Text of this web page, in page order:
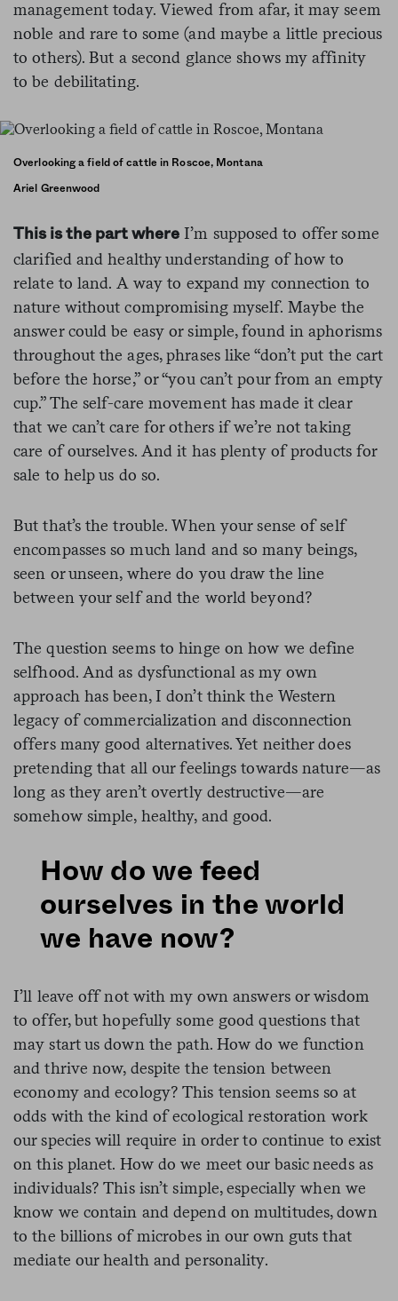
management today. Viewed from afar, it may seem
noble and rare to some (and maybe a little precious
to others). But a second glance shows my affinity
to be debilitating.
Overlooking a field of cattle in Roscoe, Montana
Ariel Greenwood
This is the part where I’m supposed to offer some
clarified and healthy understanding of how to
relate to land. A way to expand my connection to
nature without compromising myself. Maybe the
answer could be easy or simple, found in aphorisms
throughout the ages, phrases like “don’t put the cart
before the horse,” or “you can’t pour from an empty
cup.” The self-care movement has made it clear
that we can’t care for others if we’re not taking
care of ourselves. And it has plenty of products for
sale to help us do so.
But that’s the trouble. When your sense of self
encompasses so much land and so many beings,
seen or unseen, where do you draw the line
between your self and the world beyond?
The question seems to hinge on how we define
selfhood. And as dysfunctional as my own
approach has been, I don’t think the Western
legacy of commercialization and disconnection
offers many good alternatives. Yet neither does
pretending that all our feelings towards nature—as
long as they aren’t overtly destructive—are
somehow simple, healthy, and good.
How do we feed
ourselves in the world
we have now?
I’ll leave off not with my own answers or wisdom
to offer, but hopefully some good questions that
may start us down the path. How do we function
and thrive now, despite the tension between
economy and ecology? This tension seems so at
odds with the kind of ecological restoration work
our species will require in order to continue to exist
on this planet. How do we meet our basic needs as
individuals? This isn’t simple, especially when we
know we contain and depend on multitudes, down
to the billions of microbes in our own guts that
mediate our health and personality­­­­­­­­.